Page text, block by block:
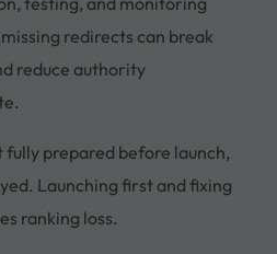
redirects can break
reduce authority
prepared before launch,
Launching first and fixing
ranking loss.